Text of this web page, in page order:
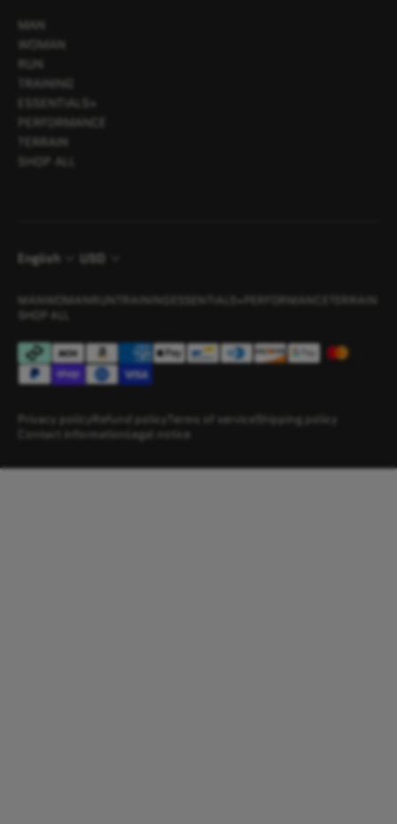
MAN
WOMAN
RUN
TRAINING
ESSENTIALS+
PERFORMANCE
TERRAIN
SHOP ALL
English USD
MAN WOMANRUN TRAINING ESSENTIALS+ PERFORMANCE
TERRAIN
SHOP ALL
Privacy policyRefund policy Terms of service Shipping policy
Contact information Legal notice